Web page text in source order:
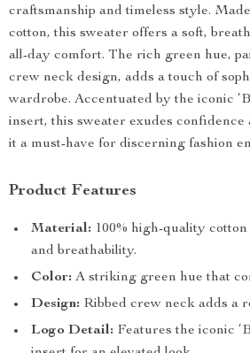
craftsmanship and timeless style.
cotton, this sweater offers a soft,
all-day comfort. The rich green hue,
crew neck design, adds a touch of
wardrobe. Accentuated by the iconic
insert, this sweater exudes confidence
it a must-have for discerning fashion
Product Features
Material: 100% high-quality
and breathability.
Color: A striking green hue that
Design: Ribbed crew neck adds a
Logo Detail: Features the iconic